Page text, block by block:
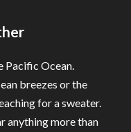
Pacific Ocean.
breezes or the
for a sweater.
anything more than